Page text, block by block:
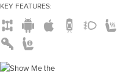
KEY FEATURES: